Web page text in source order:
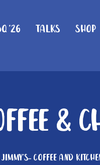
'26 Talks Shop
&
Jimmy's- Coffee and